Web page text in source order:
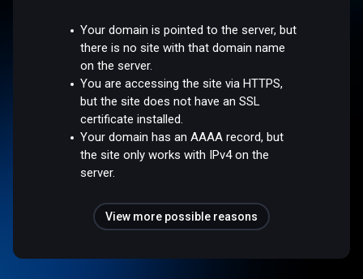
Your domain is pointed to the server, but
there is no site with that domain name
on the server.
You are accessing the site via HTTPS,
but the site does not have an SSL
certificate installed.
Your domain has an AAAA record, but
the site only works with IPv4 on the
server.
View more possible reasons